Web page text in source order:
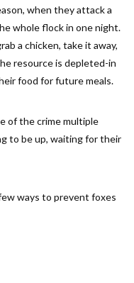
when they attack a
whole flock in one night.
a chicken, take it away,
resource is depleted-in
food for future meals.
of the crime multiple
to be up, waiting for their
ways to prevent foxes